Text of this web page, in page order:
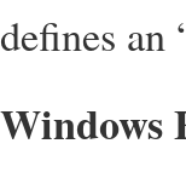
defines
Windows